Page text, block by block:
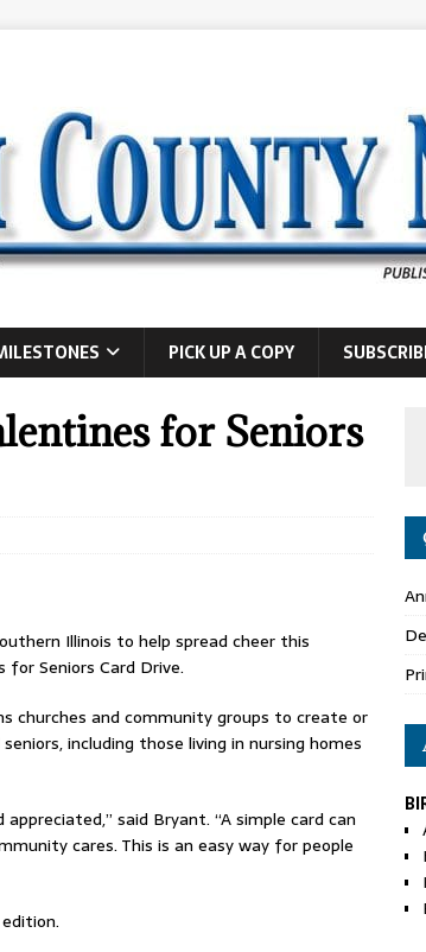
PICK UP A COPY
for Seniors
Illinois to help spread cheer this
Seniors Card Drive.
churches and community groups to create or
including those living in nursing homes
said Bryant. “A simple card can
cares. This is an easy way for people